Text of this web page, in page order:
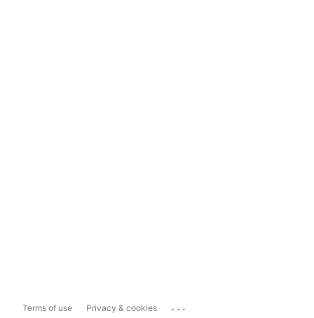
Terms of use Privacy & cookies ...